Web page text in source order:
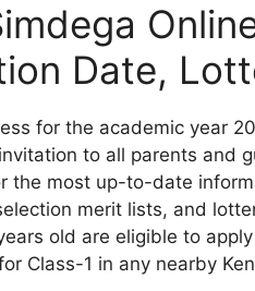
Date,
for the academic year
to all parents and
the most up-to-date
merit lists, and
old are eligible to
Class-1 in any nearby